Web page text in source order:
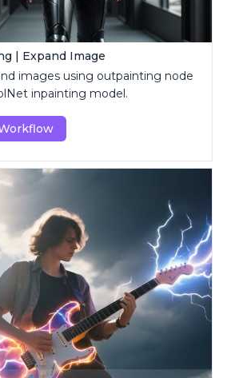
| Expand Image
images using outpainting node
inpainting model.